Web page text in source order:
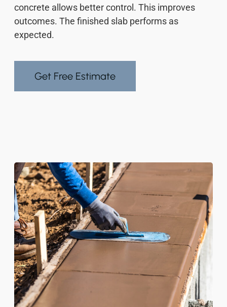
concrete allows better control. This improves
outcomes. The finished slab performs as
expected.
Get Free Estimate